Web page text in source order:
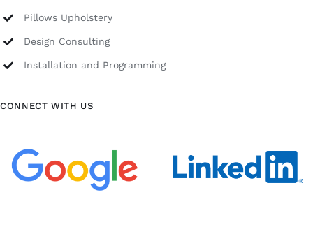
Pillows Upholstery
Design Consulting
Installation and Programming
CONNECT WITH US